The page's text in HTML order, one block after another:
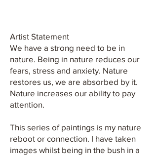
Artist Statement
We have a strong need to be in
nature. Being in nature reduces our
fears, stress and anxiety. Nature
restores us, we are absorbed by it.
Nature increases our ability to pay
attention.
This series of paintings is my nature
reboot or connection. I have taken
images whilst being in the bush in a